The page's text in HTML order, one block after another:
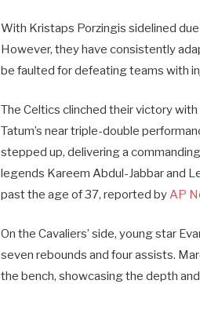
With Kristaps Porzingis sidelined
However, they have consistently
be faulted for defeating teams with
The Celtics clinched their victory
Tatum’s near triple-double
stepped up, delivering a
legends Kareem Abdul-Jabbar and
past the age of 37, reported byAP
On the Cavaliers’ side, young star
seven rebounds and four assists.
the bench, showcasing the depth